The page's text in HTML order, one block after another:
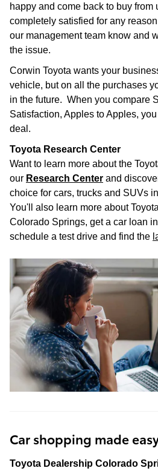
happy and come back to buy from
completely satisfied for any
our management team know and
the issue.
Corwin Toyota wants your
vehicle, but on all the purchases
in the future. When you compare
Satisfaction, Apples to Apples,
deal.
Toyota Research Center
Want to learn more about the
our Research Center and
choice for cars, trucks and SUVs
You'll also learn more about
Colorado Springs, get a car loan
schedule a test drive and find the
Car shopping made
Toyota Dealership Colorado